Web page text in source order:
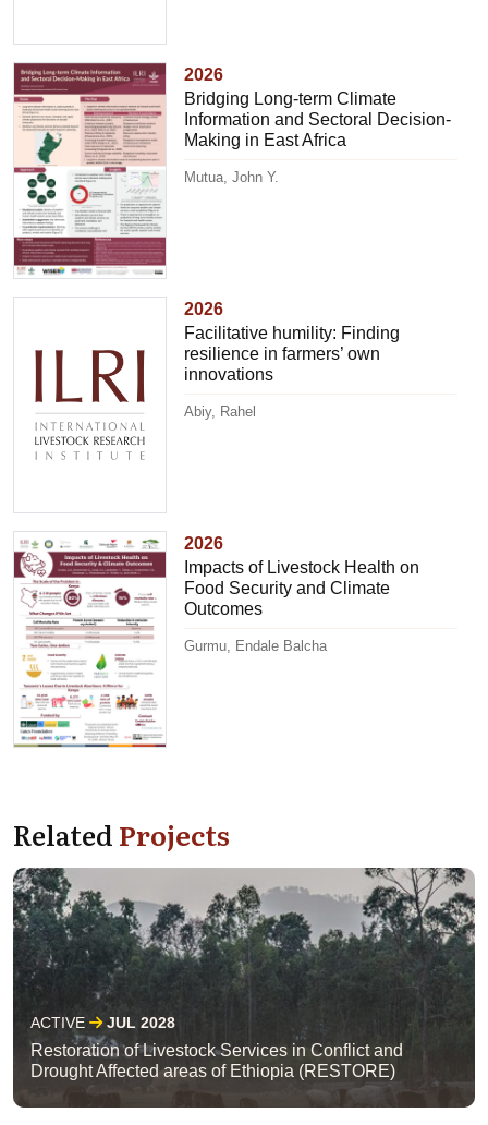
2026
Bridging Long-term Climate
Information and Sectoral Decision-
Making in East Africa
Mutua, John Y.
2026
Facilitative humility: Finding
resilience in farmers’ own
innovations
Abiy, Rahel
2026
Impacts of Livestock Health on
Food Security and Climate
Outcomes
Gurmu, Endale Balcha
RelatedProjects
ACTIVE JUL 2028
Restoration of Livestock Services in Conflict and
Drought Affected areas of Ethiopia (RESTORE)